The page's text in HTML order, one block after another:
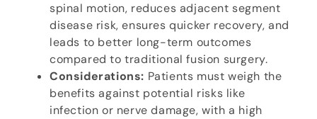
spinal motion, reduces adjacent segment
disease risk, ensures quicker recovery, and
leads to better long-term outcomes
compared to traditional fusion surgery.
Considerations: Patients must weigh the
benefits against potential risks like
infection or nerve damage, with a high